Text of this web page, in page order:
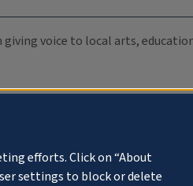
voice to local arts,
efforts. Click on “About
settings to block or delete